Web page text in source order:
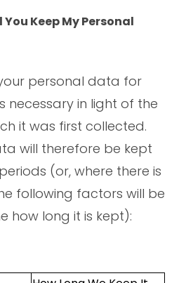
You Keep My Personal
personal data for
necessary in light of the
it was first collected.
will therefore be kept
(or, where there is
following factors will be
how long it is kept):